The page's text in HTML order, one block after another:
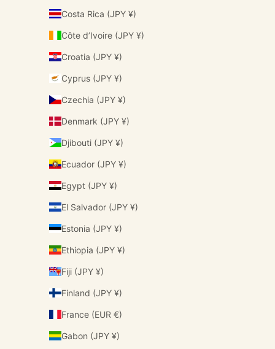
Costa Rica (JPY ¥)
Côte d’Ivoire (JPY ¥)
Croatia (JPY ¥)
Cyprus (JPY ¥)
Czechia (JPY ¥)
Denmark (JPY ¥)
Djibouti (JPY ¥)
Ecuador (JPY ¥)
Egypt (JPY ¥)
El Salvador (JPY ¥)
Estonia (JPY ¥)
Ethiopia (JPY ¥)
Fiji (JPY ¥)
Finland (JPY ¥)
France (EUR €)
Gabon (JPY ¥)